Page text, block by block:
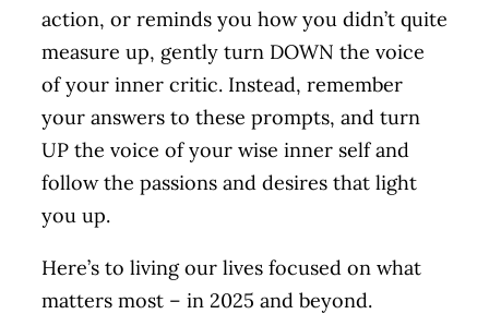
action, or reminds you how you didn’t quite
measure up, gently turn DOWN the voice
of your inner critic. Instead, remember
your answers to these prompts, and turn
UP the voice of your wise inner self and
follow the passions and desires that light
you up.
Here’s to living our lives focused on what
matters most – in 2025 and beyond.